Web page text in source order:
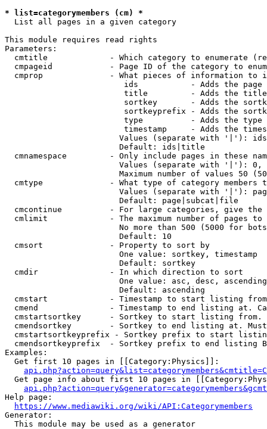
* list=categorymembers (cm) *
  List all pages in a given category
This module requires read rights
Parameters:
cmtitle             - Which category to enumerate
cmpageid            - Page ID of the category to
cmprop              - What pieces of information to
ids           - Adds the page
title         - Adds the
sortkey       - Adds the
sortkeyprefix - Adds the
type          - Adds the
timestamp     - Adds the
Values (separate with '|'):
                        Default: ids|title
cmnamespace         - Only include pages in these
Values (separate with '|'):
Maximum number of values 50
cmtype              - What type of category members
Values (separate with '|'):
                        Default: page|subcat|file
cmcontinue          - For large categories, give
cmlimit             - The maximum number of pages to
No more than 500 (5000 for
                        Default: 10
  cmsort              - Property to sort by
                        One value: sortkey, timestamp
                        Default: sortkey
  cmdir               - In which direction to sort
One value: asc, desc,
                        Default: ascending
cmstart             - Timestamp to start listing
cmend               - Timestamp to end listing at.
cmstartsortkey      - Sortkey to start listing
cmendsortkey        - Sortkey to end listing at.
cmstartsortkeyprefix - Sortkey prefix to start
cmendsortkeyprefix  - Sortkey prefix to end listing
Examples:
  Get first 10 pages in [[Category:Physics]]:
Get page info about first 10 pages in
Help page:
https://www.mediawiki.org/wiki/API:Categorymembers
Generator:
  This module may be used as a generator